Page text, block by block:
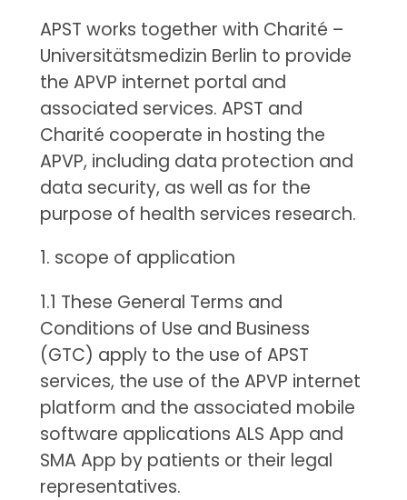
APST works together with Charité –
Universitätsmedizin Berlin to provide
the APVP internet portal and
associated services. APST and
Charité cooperate in hosting the
APVP, including data protection and
data security, as well as for the
purpose of health services research.
1. scope of application
1.1 These General Terms and
Conditions of Use and Business
(GTC) apply to the use of APST
services, the use of the APVP internet
platform and the associated mobile
software applications ALS App and
SMA App by patients or their legal
representatives.